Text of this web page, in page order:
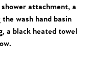
attachment, a
wash hand basin
a black heated towel